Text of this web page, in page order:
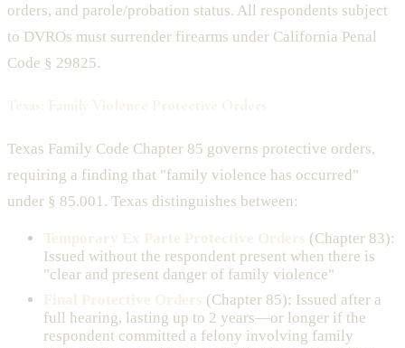
orders, and parole/probation status. All respondents subject
to DVROs must surrender firearms under California Penal
Code § 29825.
Texas Family Code Chapter 85 governs protective orders,
requiring a finding that "family violence has occurred"
under § 85.001. Texas distinguishes between:
(Chapter 83):
Issued without the respondent present when there is
"clear and present danger of family violence"
(Chapter 85): Issued after a
full hearing, lasting up to 2 years—or longer if the
respondent committed a felony involving family